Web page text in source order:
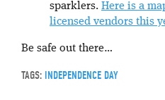
sparklers. Here is a
licensed vendors this
Be safe out there…
TAGS: INDEPENDENCE DAY